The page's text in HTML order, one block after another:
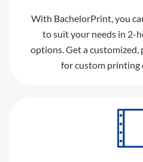
With BachelorPrint, you
to suit your needs in 2-
options. Get a
for custom printing